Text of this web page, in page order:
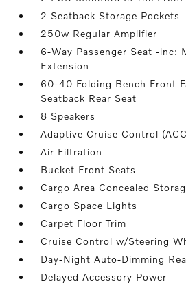
2 Seatback Storage Pockets
250w Regular Amplifier
6-Way Passenger Seat -inc:
Extension
60-40 Folding Bench Front
Seatback Rear Seat
8 Speakers
Adaptive Cruise Control
Air Filtration
Bucket Front Seats
Cargo Area Concealed
Cargo Space Lights
Carpet Floor Trim
Cruise Control w/Steering
Day-Night Auto-Dimming
Delayed Accessory Power